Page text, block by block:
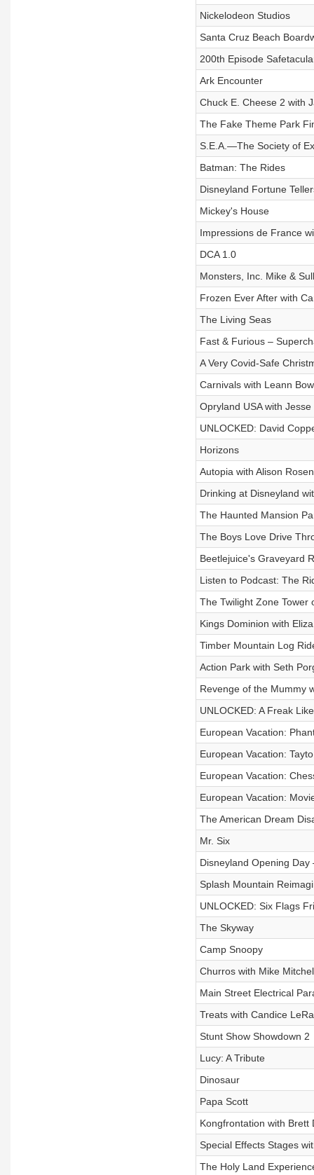
Nickelodeon Studios
Santa Cruz Beach
200th Episode
Ark Encounter
Chuck E. Cheese 2 with
The Fake Theme Park
S.E.A.—The Society of
Batman: The Rides
Disneyland Fortune
Mickey's House
Impressions de France
DCA 1.0
Monsters, Inc. Mike &
Frozen Ever After with
The Living Seas
Fast & Furious –
A Very Covid-Safe
Carnivals with Leann
Opryland USA with
UNLOCKED: David
Horizons
Autopia with Alison Rosen
Drinking at Disneyland
The Haunted Mansion
The Boys Love Drive
Beetlejuice's Graveyard
Listen to Podcast: The
The Twilight Zone Tower
Kings Dominion with
Timber Mountain Log
Action Park with Seth
Revenge of the Mummy
UNLOCKED: A Freak
European Vacation:
European Vacation:
European Vacation:
European Vacation:
The American Dream
Mr. Six
Disneyland Opening Day
Splash Mountain
UNLOCKED: Six Flags
The Skyway
Camp Snoopy
Churros with Mike
Main Street Electrical
Treats with Candice
Stunt Show Showdown 2
Lucy: A Tribute
Dinosaur
Papa Scott
Kongfrontation with Brett
Special Effects Stages
The Holy Land